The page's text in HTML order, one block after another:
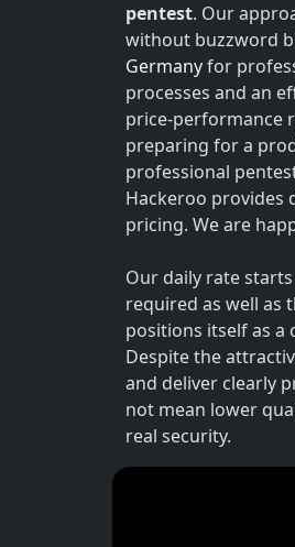
pentest. Our
without buzzword
Germanyfor
processes and an
price-performance
preparing for a
professional
Hackeroo provides
pricing. We are
Our daily rate
required as well as
positions itself as
Despite the
and deliver clearly
not mean lower
real security.